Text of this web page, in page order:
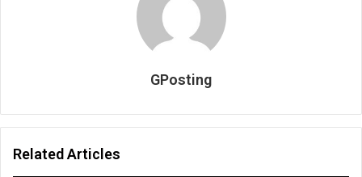
GPosting
Related Articles